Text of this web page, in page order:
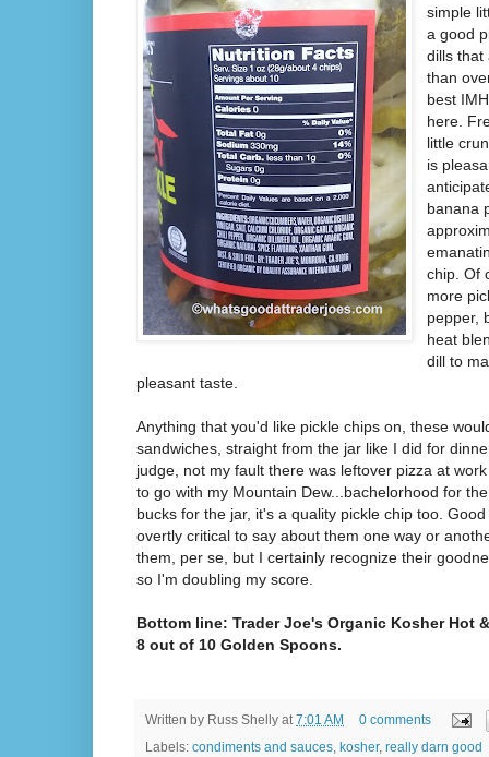
simple
a good
dills that
than
best
here.
little
is
banana
chip. Of
more
pepper,
heat
dill to
pleasant taste.
Anything that you'd like pickle chips on, these
sandwiches, straight from the jar like I did for
judge, not my fault there was leftover pizza at
to go with my Mountain Dew...bachelorhood for
bucks for the jar, it's a quality pickle chip too.
overtly critical to say about them one way or
them, per se, but I certainly recognize their
so I'm doubling my score.
Bottom line: Trader Joe's Organic Kosher Hot
8 out of 10 Golden Spoons.
Written by Russ Shelly at7:01 AM
0 comments
Labels: condiments and sauces, kosher, really darn good